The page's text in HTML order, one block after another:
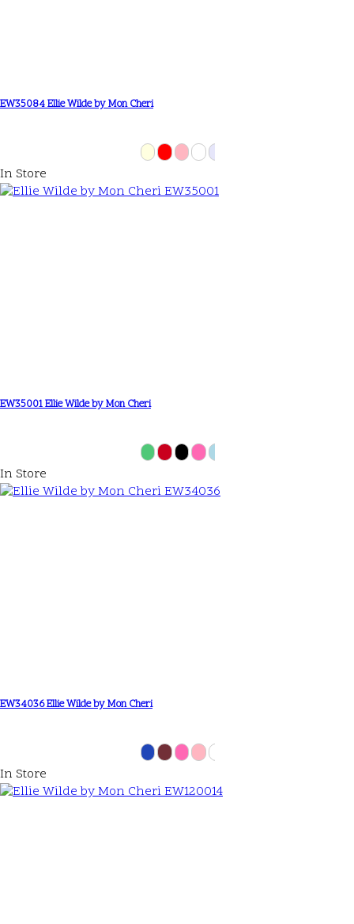
EW35084 Ellie Wilde by Mon Cheri
In Store
EW35001 Ellie Wilde by Mon Cheri
In Store
EW34036 Ellie Wilde by Mon Cheri
In Store